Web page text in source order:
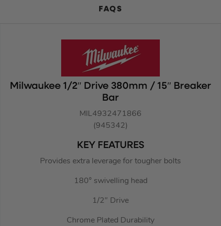
FAQS
Milwaukee 1/2″ Drive 380mm / 15″ Breaker
Bar
MIL4932471866
(945342)
KEY FEATURES
Provides extra leverage for tougher bolts
180° swivelling head
1/2″ Drive
Chrome Plated Durability